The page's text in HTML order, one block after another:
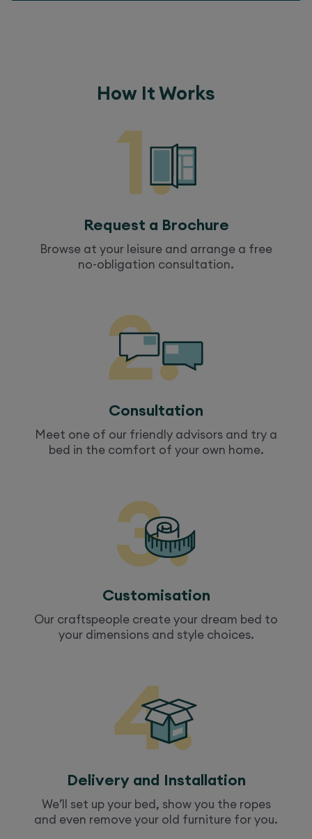
How It Works
Request a Brochure
Browse at your leisure and arrange a free
no-obligation consultation.
Consultation
Meet one of our friendly advisors and try a
bed in the comfort of your own home.
Customisation
Our craftspeople create your dream bed to
your dimensions and style choices.
Delivery and Installation
We’ll set up your bed, show you the ropes
and even remove your old furniture for you.